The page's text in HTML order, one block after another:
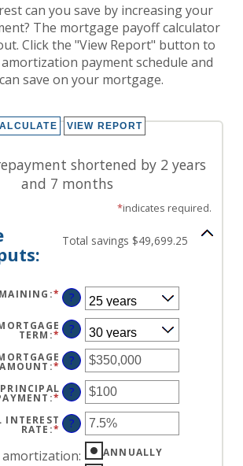
can you save by increasing your
The mortgage payoff calculator
Click the "View Report" button to
payment schedule and
save on your mortgage.
shortened by 2 years
and 7 months
*indicates required.
Total savings $49,699.25
:* ?
TERM :* ?
AMOUNT :* ENTER
AMOUNT
BETWEEN
$0
AND
$250,000,000
?
:* ENTER
AMOUNT
BETWEEN
$0
$50,000
?
INTEREST
RATE :* ENTER
AMOUNT
BETWEEN
?
:
ANNUALLY